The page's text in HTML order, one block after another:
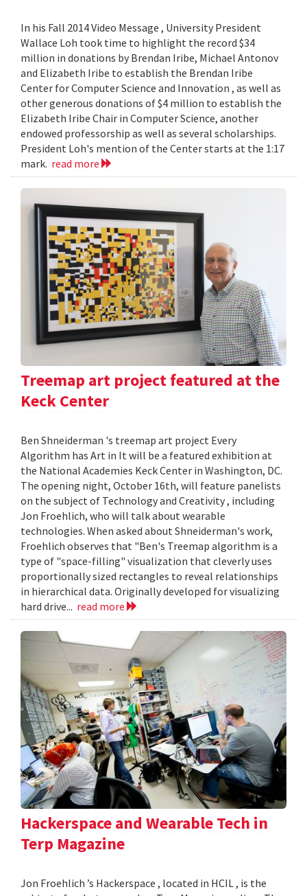
In his Fall 2014 Video Message , University President
Wallace Loh took time to highlight the record $34
million in donations by Brendan Iribe, Michael Antonov
and Elizabeth Iribe to establish the Brendan Iribe
Center for Computer Science and Innovation , as well as
other generous donations of $4 million to establish the
Elizabeth Iribe Chair in Computer Science, another
endowed professorship as well as several scholarships.
President Loh's mention of the Center starts at the 1:17
mark. read more
Treemap art project featured at the
Keck Center
Ben Shneiderman 's treemap art project Every
Algorithm has Art in It will be a featured exhibition at
the National Academies Keck Center in Washington, DC.
The opening night, October 16th, will feature panelists
on the subject of Technology and Creativity , including
Jon Froehlich, who will talk about wearable
technologies. When asked about Shneiderman's work,
Froehlich observes that "Ben's Treemap algorithm is a
type of "space-filling" visualization that cleverly uses
proportionally sized rectangles to reveal relationships
in hierarchical data. Originally developed for visualizing
hard drive... read more
Hackerspace and Wearable Tech in
Terp Magazine
Jon Froehlich ’s Hackerspace , located in HCIL , is the